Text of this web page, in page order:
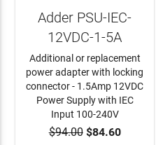
ADD TO CART
Adder PSU-IEC-
12VDC-1-5A
Additional or replacement
power adapter with locking
connector - 1.5Amp 12VDC
Power Supply with IEC
Input 100-240V
$94.00$84.60